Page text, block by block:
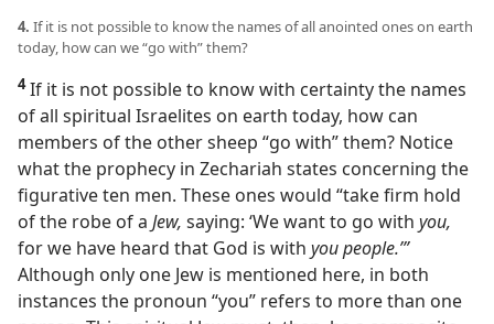
4. If it is not possible to know the names of all anointed ones on earth
today, how can we “go with” them?
4If it is not possible to know with certainty the names
of all spiritual Israelites on earth today, how can
members of the other sheep “go with” them? Notice
what the prophecy in Zechariah states concerning the
figurative ten men. These ones would “take firm hold
of the robe of a Jew, saying: ‘We want to go with you,
for we have heard that God is with you people.’”
Although only one Jew is mentioned here, in both
instances the pronoun “you” refers to more than one